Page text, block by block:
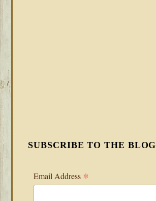
SUBSCRIBE TO THE BLOG
Email Address *